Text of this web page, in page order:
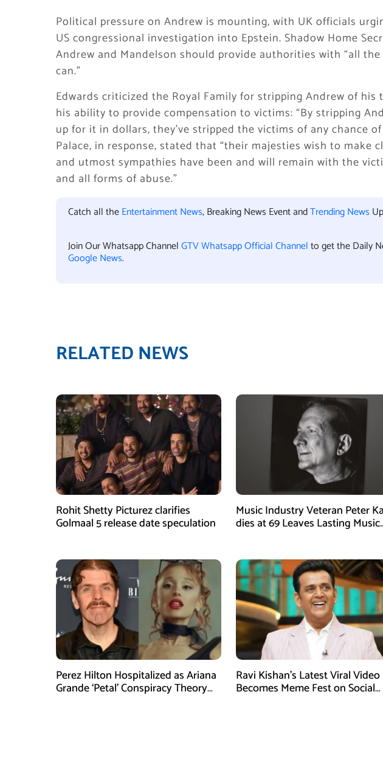
Political pressure on Andrew is mounting, with UK officials
US congressional investigation into Epstein. Shadow Home
Andrew and Mandelson should provide authorities with “all
can.”
Edwards criticized the Royal Family for stripping Andrew of
his ability to provide compensation to victims: “By stripping
up for it in dollars, they’ve stripped the victims of any chance
Palace, in response, stated that “their majesties wish to make
and utmost sympathies have been and will remain with the
and all forms of abuse.”
Catch all theEntertainment News, Breaking News Event andTrending News
Join Our Whatsapp ChannelGTV Whatsapp Official Channelto get the Daily
Google News.
RELATED NEWS
Rohit Shetty Picturez clarifies
Golmaal 5 release date speculation
Music Industry Veteran Peter
dies at 69 Leaves Lasting Music
Perez Hilton Hospitalized as Ariana
Grande ‘Petal’ Conspiracy Theory
Ravi Kishan’s Latest Viral Video
Becomes Meme Fest on Social